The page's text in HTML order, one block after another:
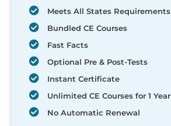
Meets All States Requirements
Bundled CE Courses
Fast Facts
Optional Pre & Post-Tests
Instant Certificate
Unlimited CE Courses for 1 Year
No Automatic Renewal